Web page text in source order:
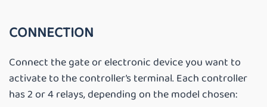
CONNECTION
Connect the gate or electronic device you want to
activate to the controller’s terminal. Each controller
has 2 or 4 relays, depending on the model chosen: